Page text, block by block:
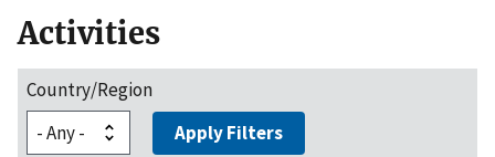
Activities
Country/Region
Apply Filters